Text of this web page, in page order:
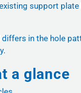
support
in the hole
a glance